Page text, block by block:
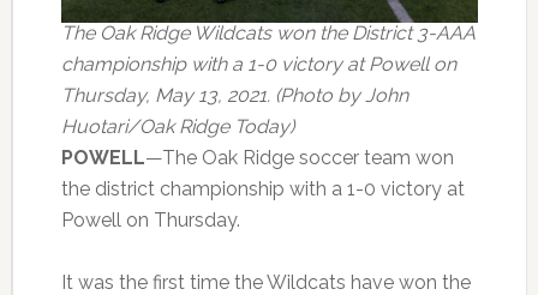
The Oak Ridge Wildcats won the District 3-AAA
championship with a 1-0 victory at Powell on
Thursday, May 13, 2021. (Photo by John
Huotari/Oak Ridge Today)
POWELL—The Oak Ridge soccer team won
the district championship with a 1-0 victory at
Powell on Thursday.
It was the first time the Wildcats have won the